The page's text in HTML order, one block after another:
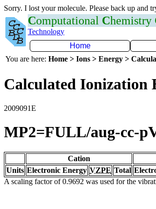
Sorry. I lost your molecule. Please back up and
Computational Chemistry
Technology
Home
You are here: Home > Ions > Energy >
Calculated Ionization
2009091E
MP2=FULL/aug-cc-
Cation
Units Electronic Energy VZPE Total
A scaling factor of 0.9692 was used for the